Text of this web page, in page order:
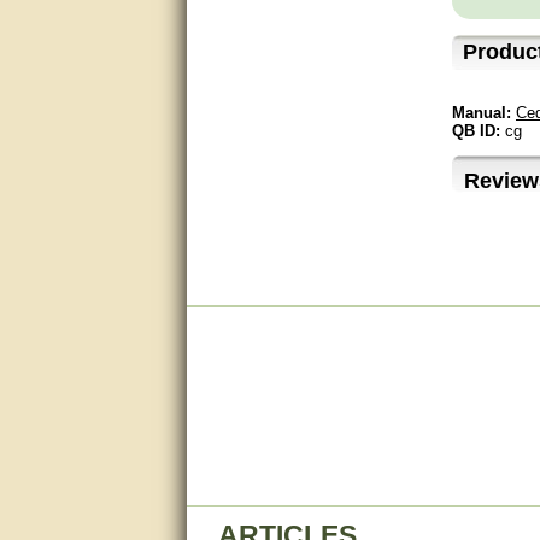
Thanks! - guy
A+. Matt was a great help!
Manual:
QB ID: cg